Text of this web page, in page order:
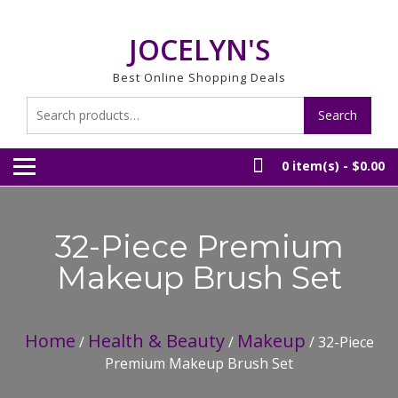
JOCELYN'S
Best Online Shopping Deals
for:
Search
0 item(s) - $0.00
32-Piece Premium
Makeup Brush Set
Home / Health & Beauty/ Makeup / 32-Piece
Premium Makeup Brush Set